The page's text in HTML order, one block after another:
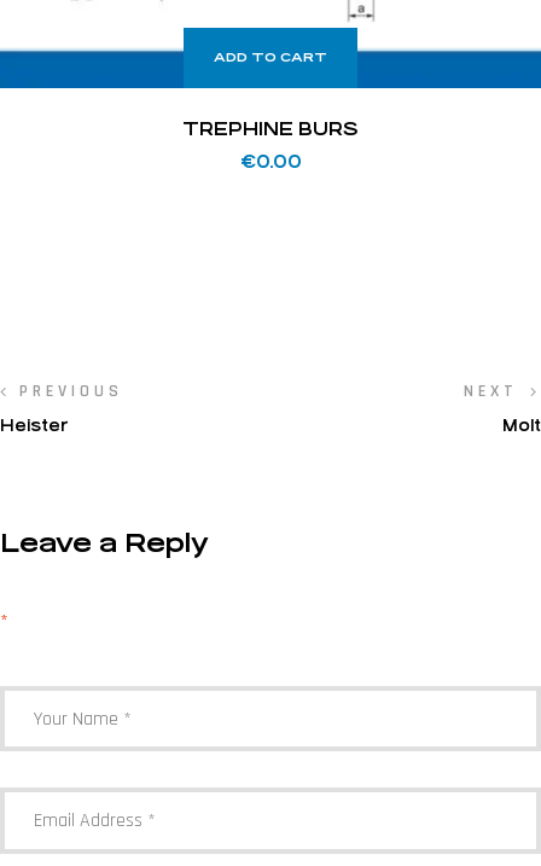
ADD TO CART
TREPHINE BURS
€0.00
PREVIOUS
Heister
NEXT
Molt
Leave a Reply
*